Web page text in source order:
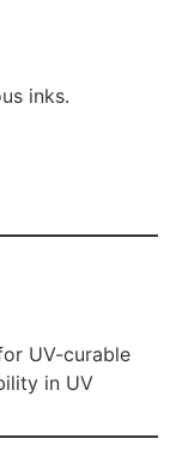
inks.
UV-curable
in UV